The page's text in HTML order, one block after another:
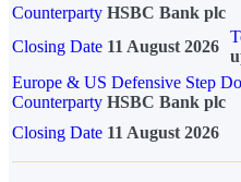
Counterparty HSBC Bank plc
Closing Date 11 August 2026
Europe & US Defensive Step
Counterparty HSBC Bank plc
Closing Date 11 August 2026